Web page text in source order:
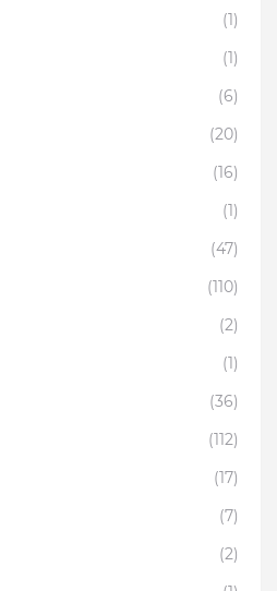
(1)
(1)
(6)
(20)
(16)
(1)
(47)
(110)
(2)
(1)
(36)
(112)
(17)
(7)
(2)